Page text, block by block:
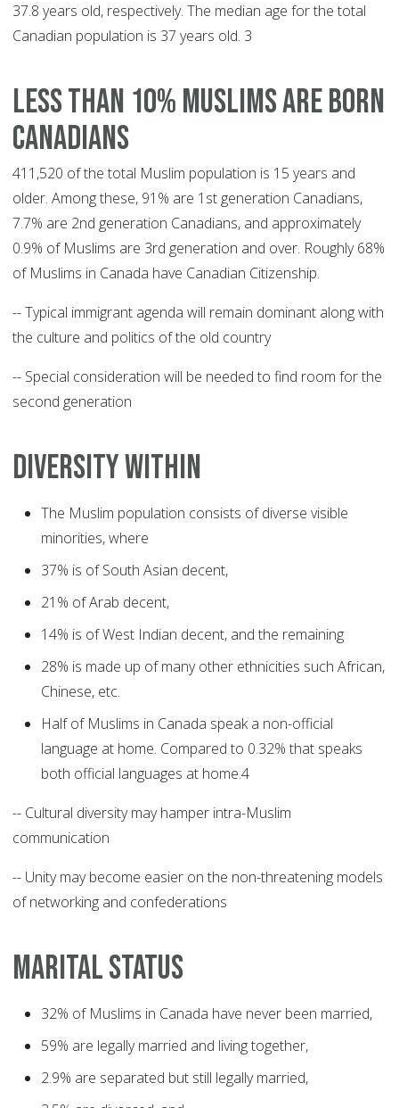
37.8 years old, respectively. The median age for the total
Canadian population is 37 years old. 3
LESS THAN 10% MUSLIMS ARE BORN
CANADIANS
411,520 of the total Muslim population is 15 years and
older. Among these, 91% are 1st generation Canadians,
7.7% are 2nd generation Canadians, and approximately
0.9% of Muslims are 3rd generation and over. Roughly 68%
of Muslims in Canada have Canadian Citizenship.
-- Typical immigrant agenda will remain dominant along with
the culture and politics of the old country
-- Special consideration will be needed to find room for the
second generation
DIVERSITY WITHIN
The Muslim population consists of diverse visible
minorities, where
37% is of South Asian decent,
21% of Arab decent,
14% is of West Indian decent, and the remaining
28% is made up of many other ethnicities such African,
Chinese, etc.
Half of Muslims in Canada speak a non-official
language at home. Compared to 0.32% that speaks
both official languages at home.4
-- Cultural diversity may hamper intra-Muslim
communication
-- Unity may become easier on the non-threatening models
of networking and confederations
MARITAL STATUS
32% of Muslims in Canada have never been married,
59% are legally married and living together,
2.9% are separated but still legally married,